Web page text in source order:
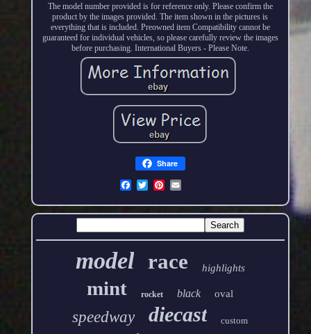
The model number provided is for reference only. Please confirm the
product by the images provided. The item shown in the pictures is
everything that is included. Preowned item Compatibility cannot be
guaranteed for individual vehicles, so please carefully review the images
before purchasing. International Buyers - Please Note.
Share
model race highlights
mint rocket black oval
speedway diecast custom